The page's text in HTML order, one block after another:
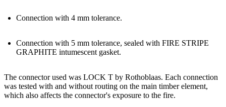
Connection with 4 mm tolerance.
Connection with 5 mm tolerance, sealed with FIRE STRIPE
GRAPHITE intumescent gasket.
The connector used was LOCK T by Rothoblaas. Each connection
was tested with and without routing on the main timber element,
which also affects the connector's exposure to the fire.